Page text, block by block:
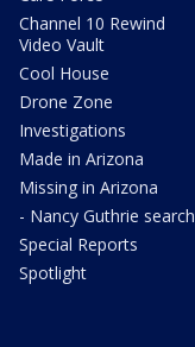
Channel 10 Rewind
Video Vault
Cool House
Drone Zone
Investigations
Made in Arizona
Missing in Arizona
- Nancy Guthrie search
Special Reports
Spotlight